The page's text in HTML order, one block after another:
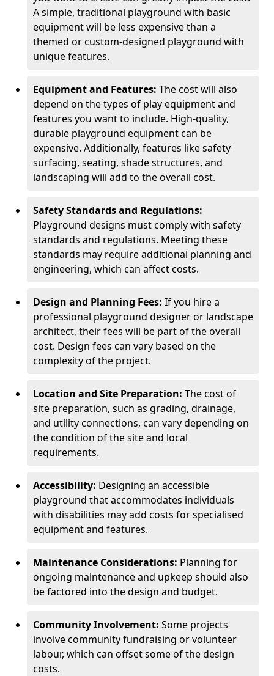
A simple, traditional playground with basic
equipment will be less expensive than a
themed or custom-designed playground with
unique features.
Equipment and Features: The cost will also
depend on the types of play equipment and
features you want to include. High-quality,
durable playground equipment can be
expensive. Additionally, features like safety
surfacing, seating, shade structures, and
landscaping will add to the overall cost.
Safety Standards and Regulations:
Playground designs must comply with safety
standards and regulations. Meeting these
standards may require additional planning and
engineering, which can affect costs.
Design and Planning Fees: If you hire a
professional playground designer or landscape
architect, their fees will be part of the overall
cost. Design fees can vary based on the
complexity of the project.
Location and Site Preparation: The cost of
site preparation, such as grading, drainage,
and utility connections, can vary depending on
the condition of the site and local
requirements.
Accessibility: Designing an accessible
playground that accommodates individuals
with disabilities may add costs for specialised
equipment and features.
Maintenance Considerations: Planning for
ongoing maintenance and upkeep should also
be factored into the design and budget.
Community Involvement: Some projects
involve community fundraising or volunteer
labour, which can offset some of the design
costs.